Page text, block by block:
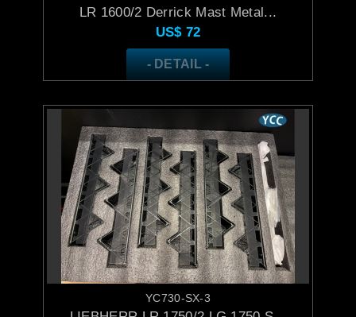
LR 1600/2 Derrick Mast Metal...
US$ 72
- DETAIL -
YC730-SX-3